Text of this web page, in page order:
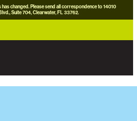
changed. Please send all correspondence to 14010
Suite 704, Clearwater, FL 33762.